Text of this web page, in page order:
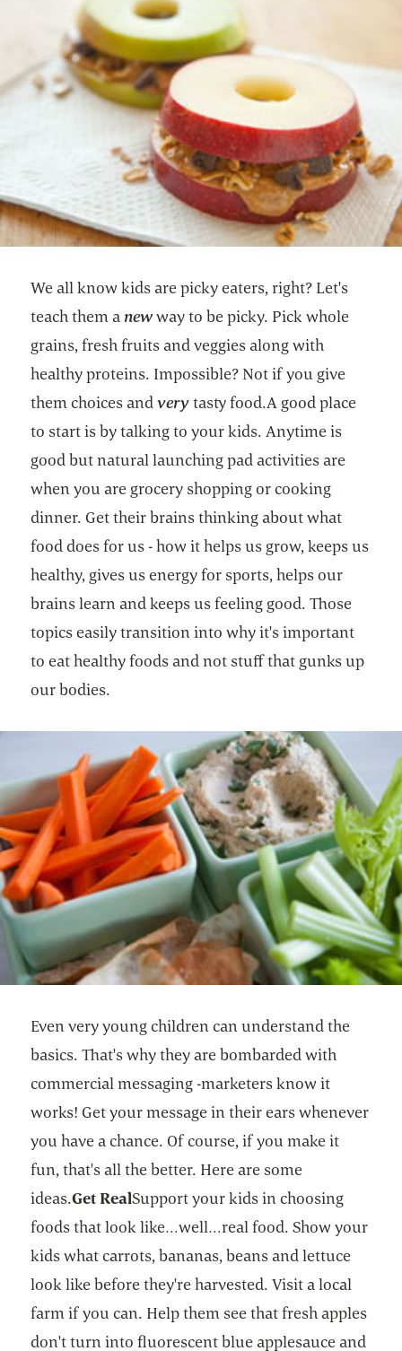
We all know kids are picky eaters, right? Let's
teach them a newway to be picky. Pick whole
grains, fresh fruits and veggies along with
healthy proteins. Impossible? Not if you give
them choices andverytasty food.A good place
to start is by talking to your kids. Anytime is
good but natural launching pad activities are
when you are grocery shopping or cooking
dinner. Get their brains thinking about what
food does for us - how it helps us grow, keeps us
healthy, gives us energy for sports, helps our
brains learn and keeps us feeling good. Those
topics easily transition into why it's important
to eat healthy foods and not stuff that gunks up
our bodies.
Even very young children can understand the
basics. That's why they are bombarded with
commercial messaging -marketers know it
works! Get your message in their ears whenever
you have a chance. Of course, if you make it
fun, that's all the better. Here are some
ideas.Get RealSupport your kids in choosing
foods that look like…well…real food. Show your
kids what carrots, bananas, beans and lettuce
look like before they're harvested. Visit a local
farm if you can. Help them see that fresh apples
don't turn into fluorescent blue applesauce and